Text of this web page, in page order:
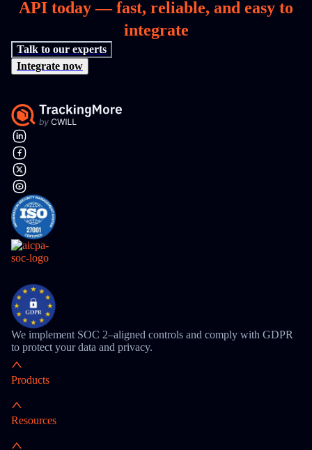
API today — fast, reliable, and easy to
integrate
Talk to our experts
Integrate now
We implement SOC 2–aligned controls and comply with GDPR
to protect your data and privacy.
Products
Resources